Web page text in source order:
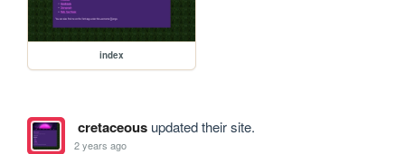
index
cretaceousupdated their site.
2 years ago